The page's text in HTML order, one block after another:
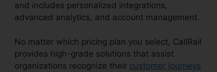
and includes personalized integrations,
advanced analytics, and account management.
No matter which pricing plan you select, CallRail
provides high-grade solutions that assist
organizations recognize their customer journeys